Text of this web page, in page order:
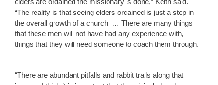
“The reality is that seeing elders ordained is just a step in
the overall growth of a church. … There are many things
that these men will not have had any experience with,
things that they will need someone to coach them through.
…
“There are abundant pitfalls and rabbit trails along that